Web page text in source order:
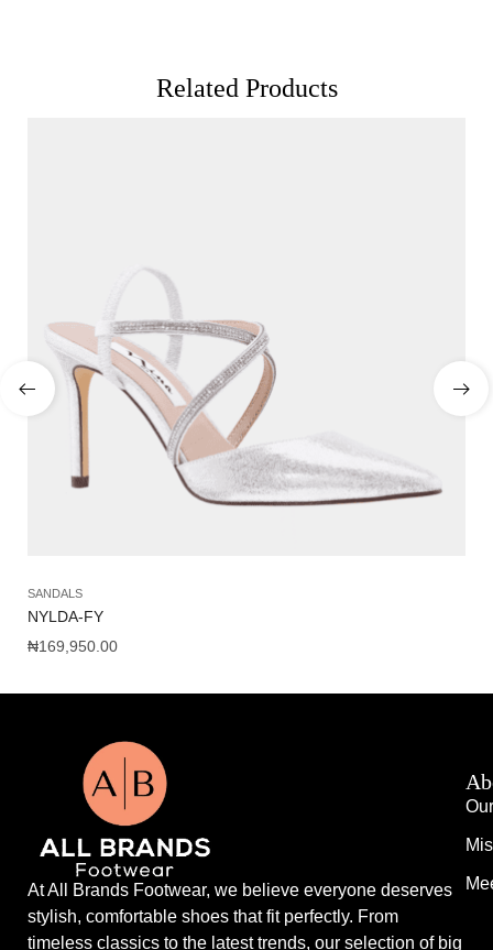
Related Products
SANDALS
NYLDA-FY
₦169,950.00
At All Brands Footwear, we believe everyone deserves
stylish, comfortable shoes that fit perfectly. From
timeless classics to the latest trends, our selection of big